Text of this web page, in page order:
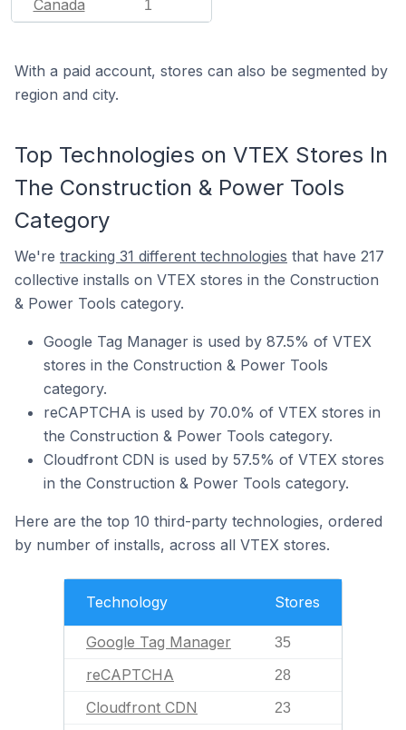
Canada 1
With a paid account, stores can also be segmented by
region and city.
Top Technologies on VTEX Stores In
The Construction & Power Tools
Category
We're tracking 31 different technologies that have 217
collective installs on VTEX stores in the Construction
& Power Tools category.
Google Tag Manager is used by 87.5% of VTEX
stores in the Construction & Power Tools
category.
reCAPTCHA is used by 70.0% of VTEX stores in
the Construction & Power Tools category.
Cloudfront CDN is used by 57.5% of VTEX stores
in the Construction & Power Tools category.
Here are the top 10 third-party technologies, ordered
by number of installs, across all VTEX stores.
Technology Stores
Google Tag Manager 35
reCAPTCHA 28
Cloudfront CDN 23